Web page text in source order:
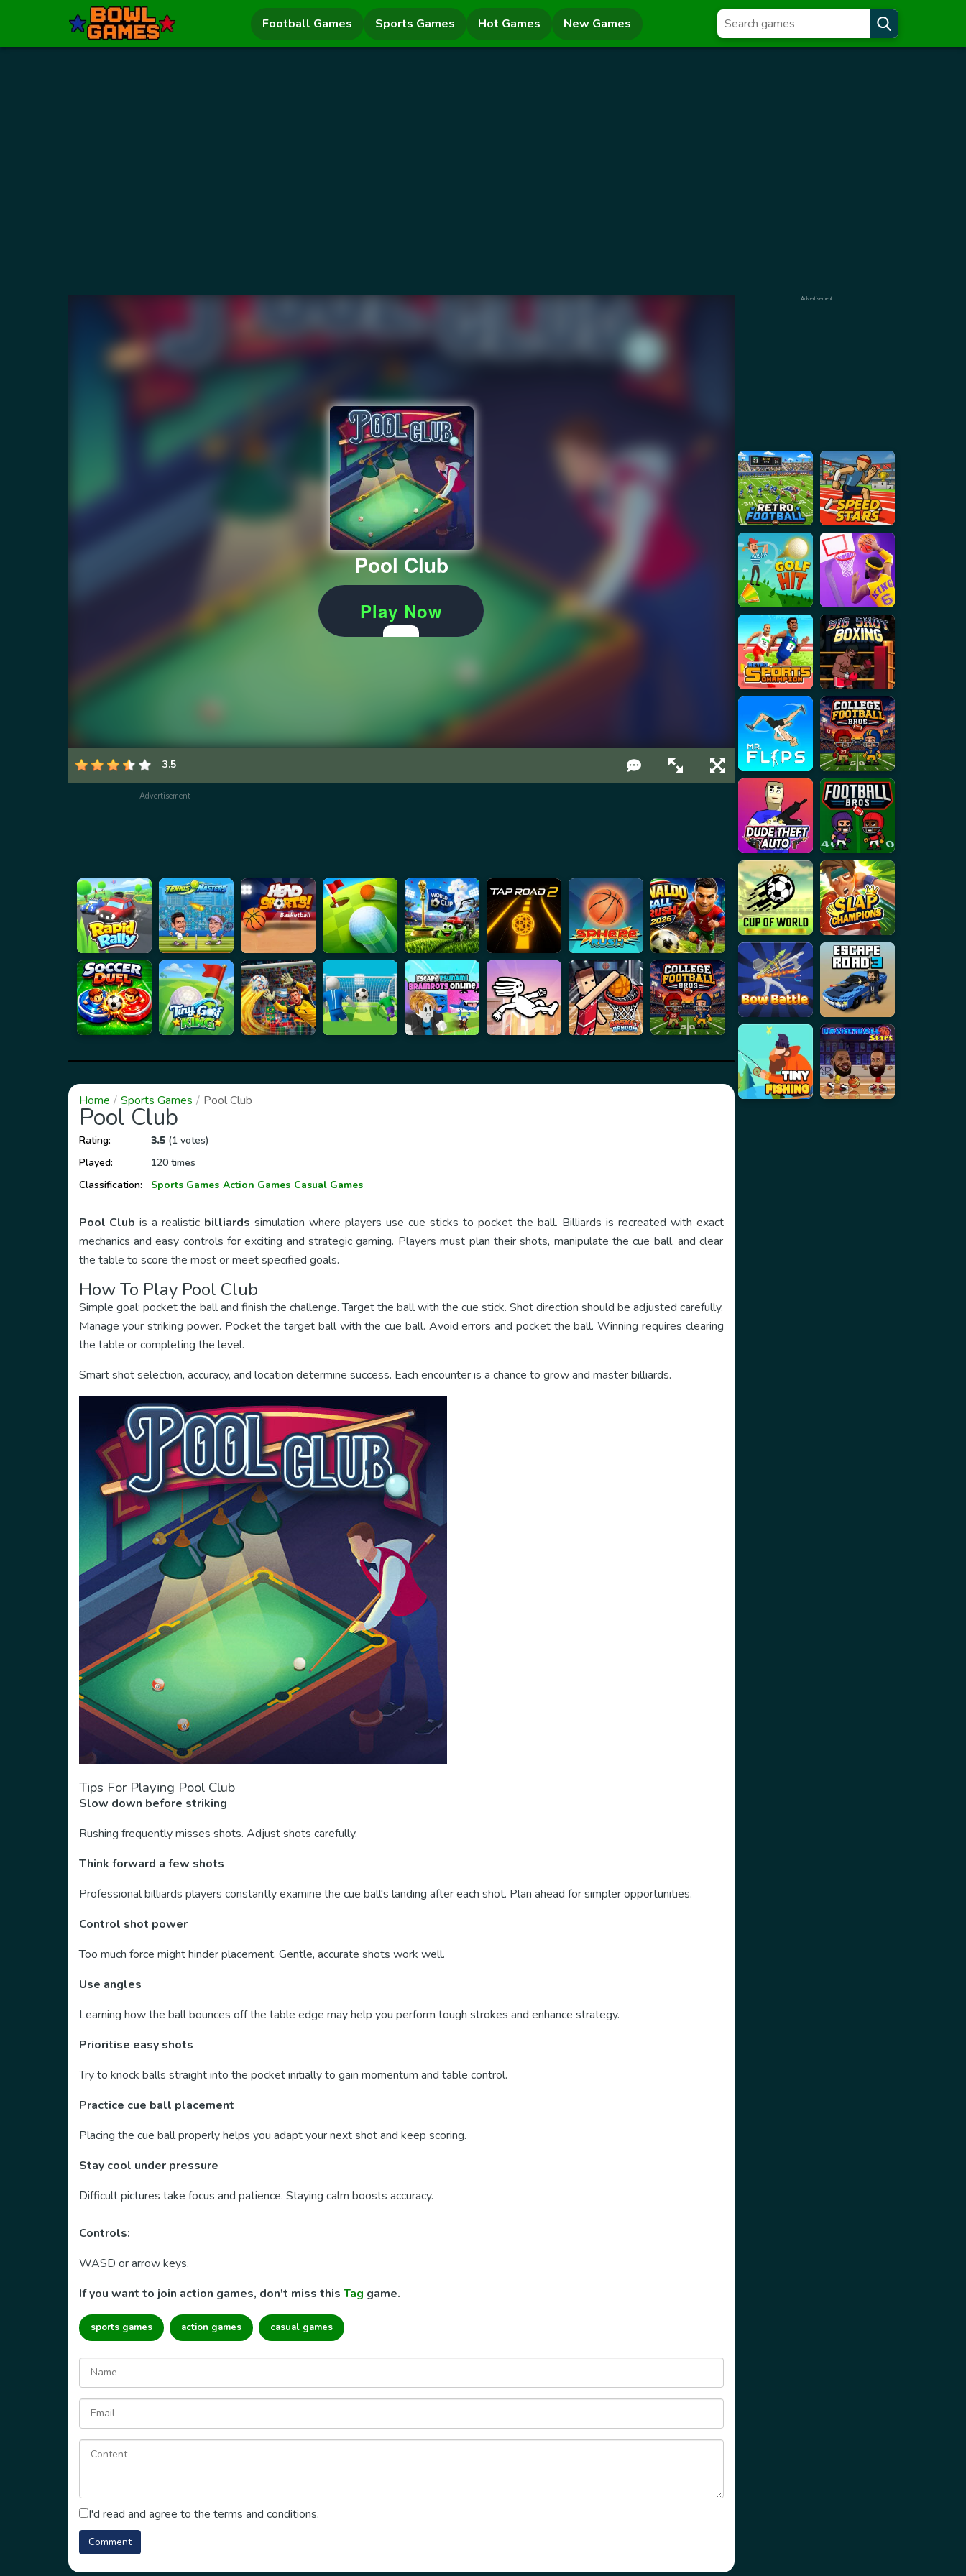
Football Games Sports Games Hot Games New Games
3.5
Advertisement
Home Sports Games Pool Club
Pool Club
Rating: 3.5(1 votes)
Played:
120 times
Classification:
Sports Games Action Games Casual Games
Pool Club is a realistic billiards simulation where players use cue sticks to pocket the ball. Billiards is recreated with exact
mechanics and easy controls for exciting and strategic gaming. Players must plan their shots, manipulate the cue ball, and clear
the table to score the most or meet specified goals.
How To Play Pool Club
Simple goal: pocket the ball and finish the challenge. Target the ball with the cue stick. Shot direction should be adjusted carefully.
Manage your striking power. Pocket the target ball with the cue ball. Avoid errors and pocket the ball. Winning requires clearing
the table or completing the level.
Smart shot selection, accuracy, and location determine success. Each encounter is a chance to grow and master billiards.
Tips For Playing Pool Club
Slow down before striking
Rushing frequently misses shots. Adjust shots carefully.
Think forward a few shots
Professional billiards players constantly examine the cue ball's landing after each shot. Plan ahead for simpler opportunities.
Control shot power
Too much force might hinder placement. Gentle, accurate shots work well.
Use angles
Learning how the ball bounces off the table edge may help you perform tough strokes and enhance strategy.
Prioritise easy shots
Try to knock balls straight into the pocket initially to gain momentum and table control.
Practice cue ball placement
Placing the cue ball properly helps you adapt your next shot and keep scoring.
Stay cool under pressure
Difficult pictures take focus and patience. Staying calm boosts accuracy.
Controls:
WASD or arrow keys.
If you want to join action games, don't miss this Tag game.
sports games action games casual games
I'd read and agree to the terms and conditions.
Advertisement